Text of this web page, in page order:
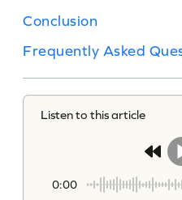
Conclusion
Frequently Asked
Listen to this article
0:00